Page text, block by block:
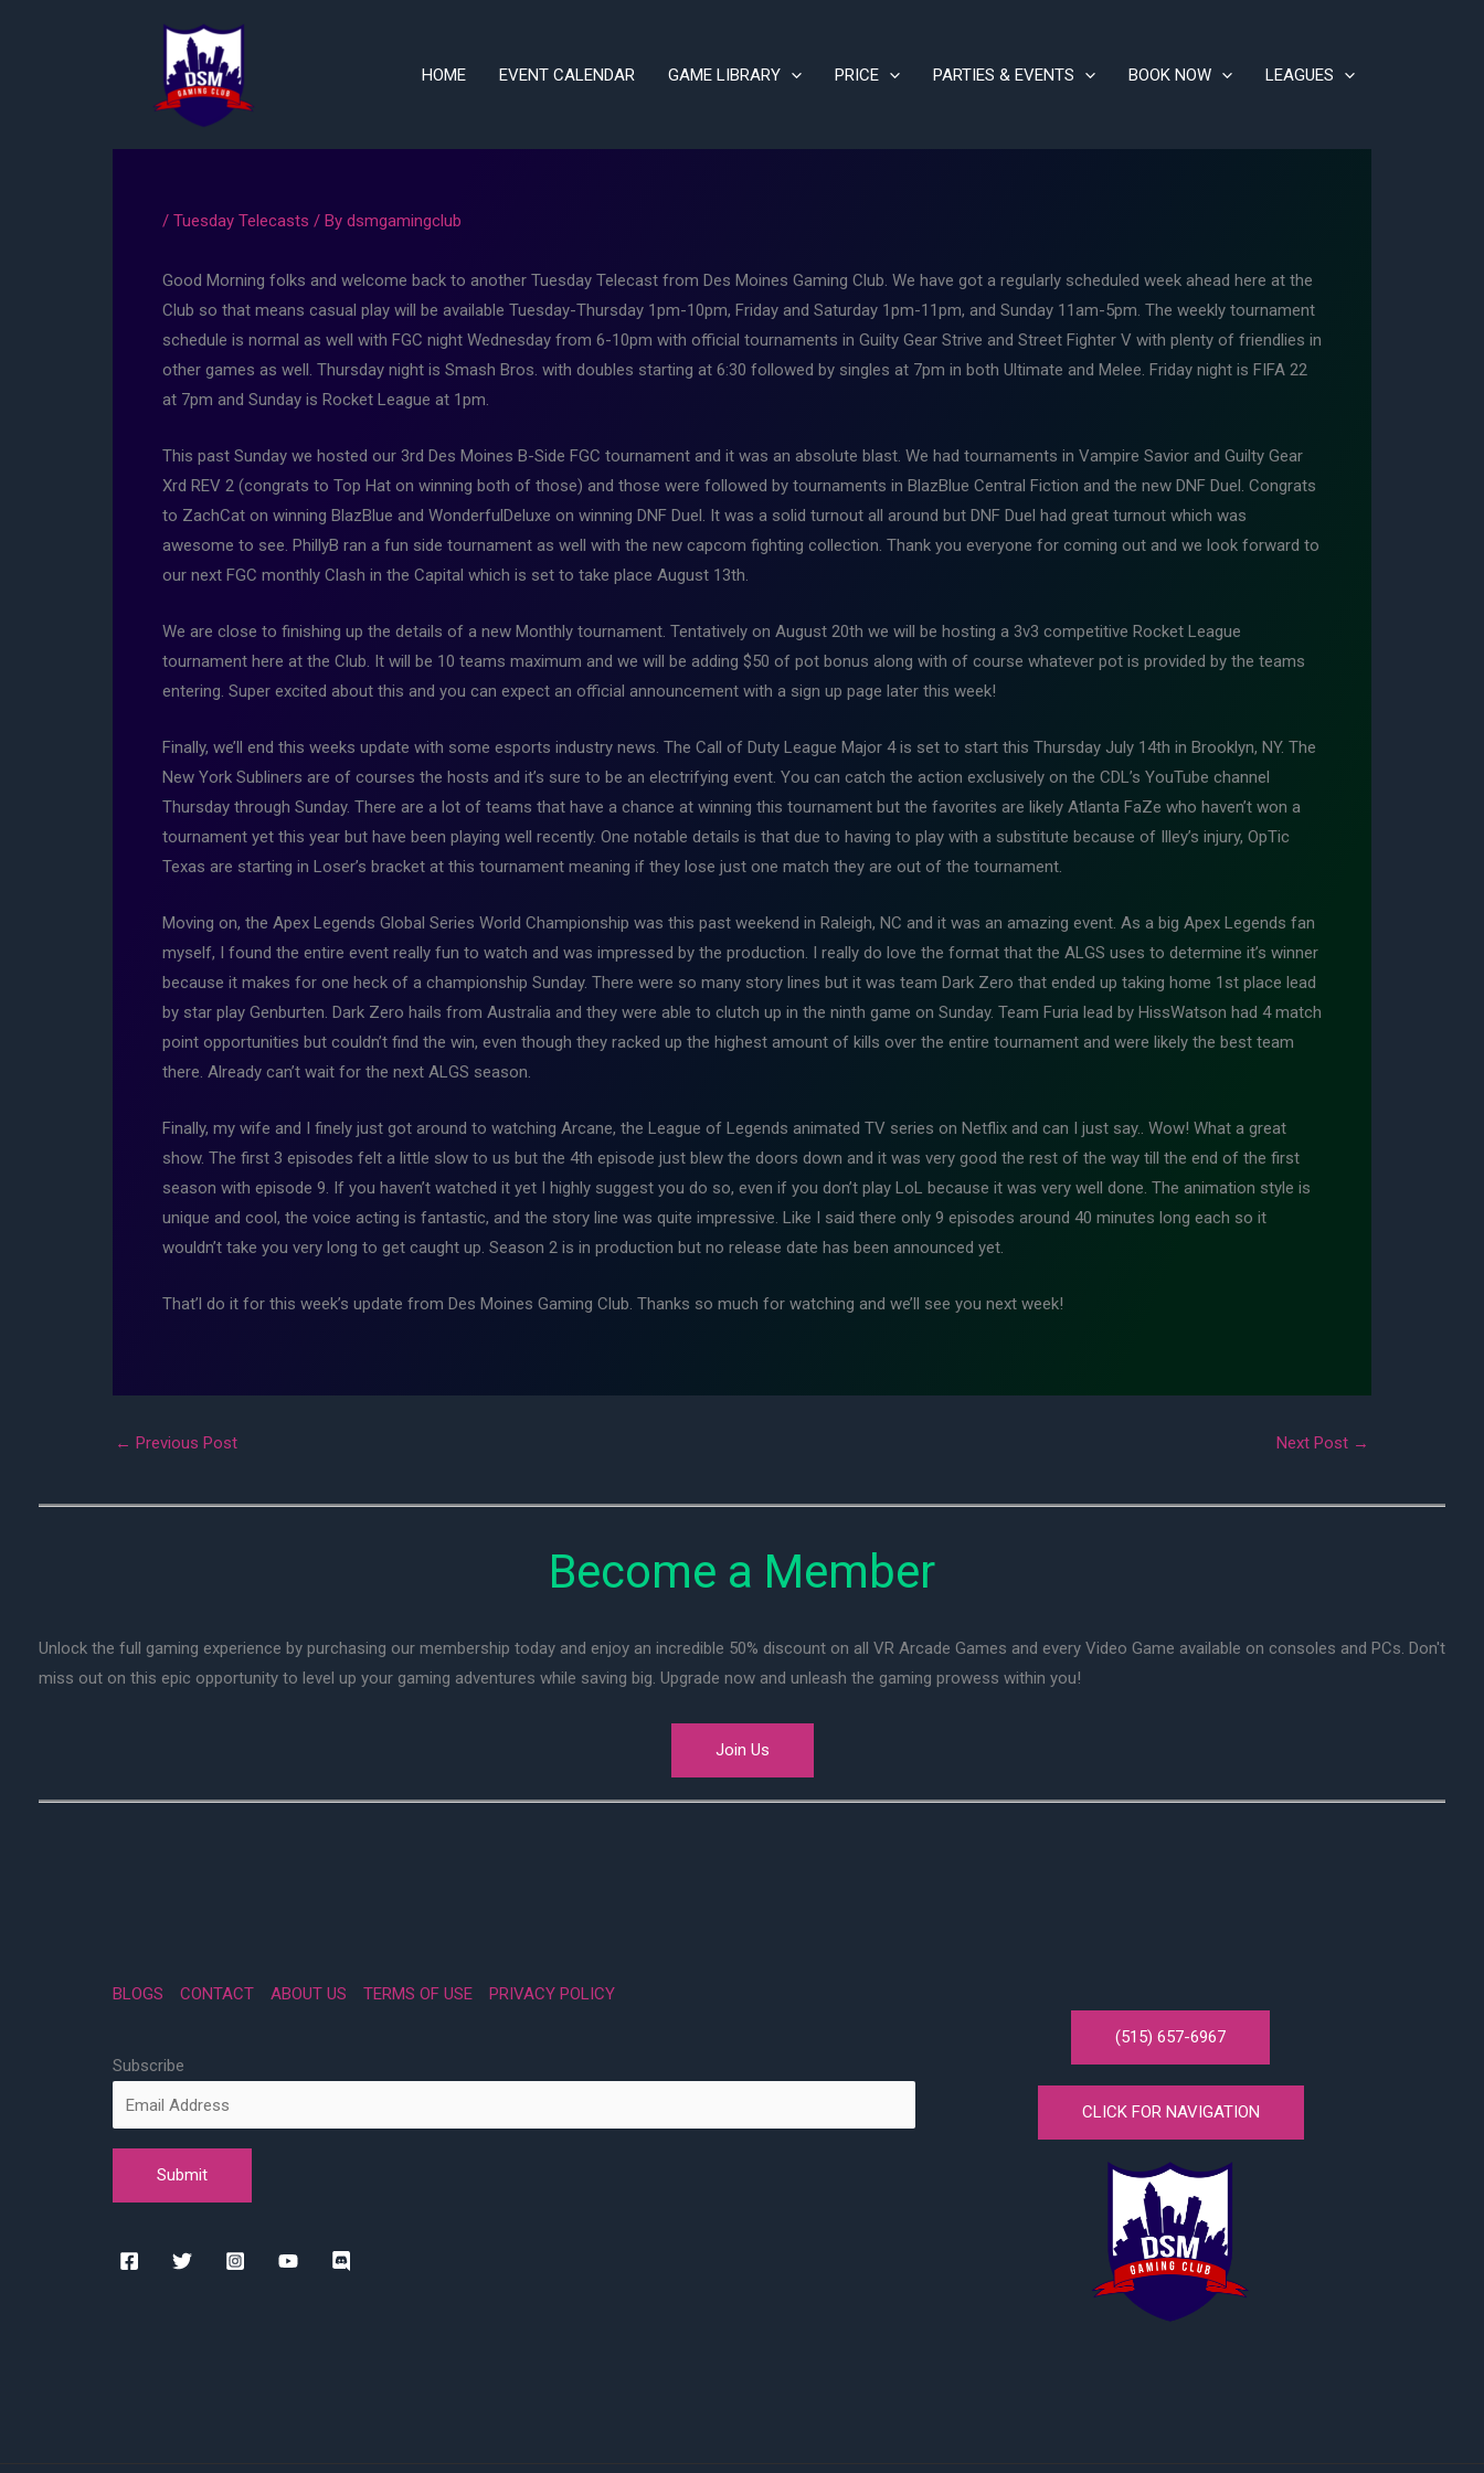
HOME EVENT CALENDAR GAME LIBRARY PRICE PARTIES & EVENTS BOOK NOW LEAGUES
/ Tuesday Telecasts / By dsmgamingclub
Good Morning folks and welcome back to another Tuesday Telecast from Des Moines Gaming Club. We have got a regularly scheduled week ahead here at the
Club so that means casual play will be available Tuesday-Thursday 1pm-10pm, Friday and Saturday 1pm-11pm, and Sunday 11am-5pm. The weekly tournament
schedule is normal as well with FGC night Wednesday from 6-10pm with official tournaments in Guilty Gear Strive and Street Fighter V with plenty of friendlies in
other games as well. Thursday night is Smash Bros. with doubles starting at 6:30 followed by singles at 7pm in both Ultimate and Melee. Friday night is FIFA 22
at 7pm and Sunday is Rocket League at 1pm.
This past Sunday we hosted our 3rd Des Moines B-Side FGC tournament and it was an absolute blast. We had tournaments in Vampire Savior and Guilty Gear
Xrd REV 2 (congrats to Top Hat on winning both of those) and those were followed by tournaments in BlazBlue Central Fiction and the new DNF Duel. Congrats
to ZachCat on winning BlazBlue and WonderfulDeluxe on winning DNF Duel. It was a solid turnout all around but DNF Duel had great turnout which was
awesome to see. PhillyB ran a fun side tournament as well with the new capcom fighting collection. Thank you everyone for coming out and we look forward to
our next FGC monthly Clash in the Capital which is set to take place August 13th.
We are close to finishing up the details of a new Monthly tournament. Tentatively on August 20th we will be hosting a 3v3 competitive Rocket League
tournament here at the Club. It will be 10 teams maximum and we will be adding $50 of pot bonus along with of course whatever pot is provided by the teams
entering. Super excited about this and you can expect an official announcement with a sign up page later this week!
Finally, we’ll end this weeks update with some esports industry news. The Call of Duty League Major 4 is set to start this Thursday July 14th in Brooklyn, NY. The
New York Subliners are of courses the hosts and it’s sure to be an electrifying event. You can catch the action exclusively on the CDL’s YouTube channel
Thursday through Sunday. There are a lot of teams that have a chance at winning this tournament but the favorites are likely Atlanta FaZe who haven’t won a
tournament yet this year but have been playing well recently. One notable details is that due to having to play with a substitute because of Illey’s injury, OpTic
Texas are starting in Loser’s bracket at this tournament meaning if they lose just one match they are out of the tournament.
Moving on, the Apex Legends Global Series World Championship was this past weekend in Raleigh, NC and it was an amazing event. As a big Apex Legends fan
myself, I found the entire event really fun to watch and was impressed by the production. I really do love the format that the ALGS uses to determine it’s winner
because it makes for one heck of a championship Sunday. There were so many story lines but it was team Dark Zero that ended up taking home 1st place lead
by star play Genburten. Dark Zero hails from Australia and they were able to clutch up in the ninth game on Sunday. Team Furia lead by HissWatson had 4 match
point opportunities but couldn’t find the win, even though they racked up the highest amount of kills over the entire tournament and were likely the best team
there. Already can’t wait for the next ALGS season.
Finally, my wife and I finely just got around to watching Arcane, the League of Legends animated TV series on Netflix and can I just say.. Wow! What a great
show. The first 3 episodes felt a little slow to us but the 4th episode just blew the doors down and it was very good the rest of the way till the end of the first
season with episode 9. If you haven’t watched it yet I highly suggest you do so, even if you don’t play LoL because it was very well done. The animation style is
unique and cool, the voice acting is fantastic, and the story line was quite impressive. Like I said there only 9 episodes around 40 minutes long each so it
wouldn’t take you very long to get caught up. Season 2 is in production but no release date has been announced yet.
That’l do it for this week’s update from Des Moines Gaming Club. Thanks so much for watching and we’ll see you next week!
← Previous Post Next Post →
Become a Member
Unlock the full gaming experience by purchasing our membership today and enjoy an incredible 50% discount on all VR Arcade Games and every Video Game available on consoles and PCs. Don't
miss out on this epic opportunity to level up your gaming adventures while saving big. Upgrade now and unleash the gaming prowess within you!
Join Us
BLOGS CONTACT ABOUT US TERMS OF USE PRIVACY POLICY
Subscribe
(515) 657-6967
CLICK FOR NAVIGATION